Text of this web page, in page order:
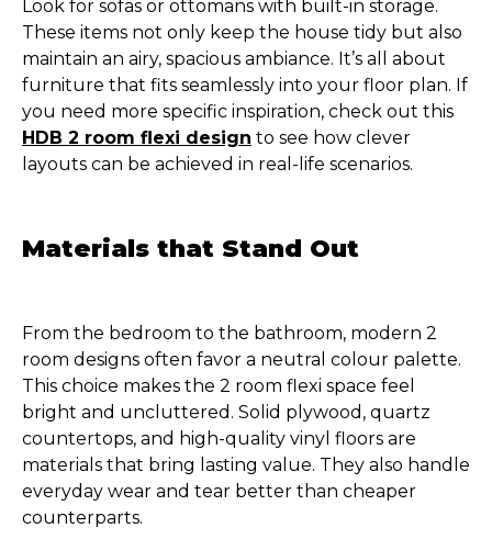
Look for sofas or ottomans with built-in storage.
These items not only keep the house tidy but also
maintain an airy, spacious ambiance. It’s all about
furniture that fits seamlessly into your floor plan. If
you need more specific inspiration, check out this
HDB 2 room flexi design to see how clever
layouts can be achieved in real-life scenarios.
Materials that Stand Out
From the bedroom to the bathroom, modern 2
room designs often favor a neutral colour palette.
This choice makes the 2 room flexi space feel
bright and uncluttered. Solid plywood, quartz
countertops, and high-quality vinyl floors are
materials that bring lasting value. They also handle
everyday wear and tear better than cheaper
counterparts.